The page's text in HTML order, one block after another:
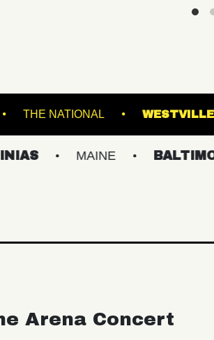
THE NORVA THE NATIONAL
MAINE BALTIMORE/DC
Arena Concert